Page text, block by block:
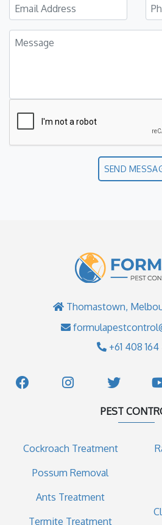
SEND
Thomastown,
+61 408 164
PEST
Cockroach Treatment
Possum Removal
Ants Treatment
Termite Treatment